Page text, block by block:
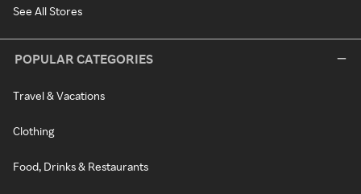
See All Stores
POPULAR CATEGORIES
Travel & Vacations
Clothing
Food, Drinks & Restaurants